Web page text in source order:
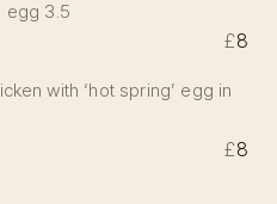
egg 3.5
£8
with ‘hot spring’ egg in
£8